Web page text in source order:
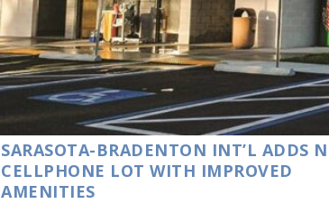
SARASOTA-BRADENTON INT’L ADDS
CELLPHONE LOT WITH IMPROVED
AMENITIES